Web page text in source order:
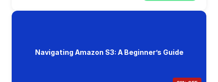
Navigating Amazon S3: A Beginner’s Guide